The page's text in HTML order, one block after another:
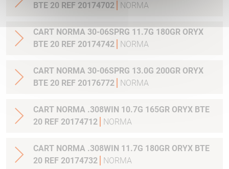
BTE 20 REF 20174702
NORMA
CART NORMA 30-06SPRG 11.7G 180GR ORYX
BTE 20 REF 20174742
NORMA
CART NORMA 30-06SPRG 13.0G 200GR ORYX
BTE 20 REF 20176772
NORMA
CART NORMA .308WIN 10.7G 165GR ORYX BTE
20 REF 20174712
NORMA
CART NORMA .308WIN 11.7G 180GR ORYX BTE
20 REF 20174732
NORMA